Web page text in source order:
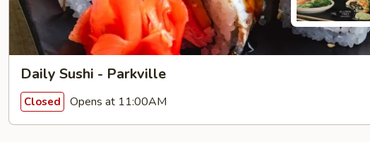
Daily Sushi - Parkville
Closed Opens at 11:00AM